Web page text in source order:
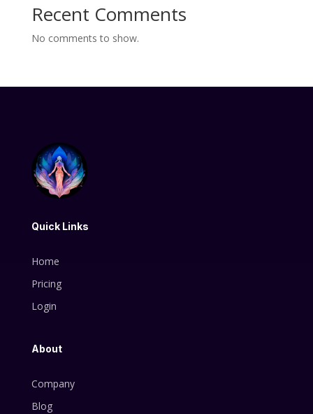
Recent Comments
No comments to show.
Quick Links
Home
Pricing
Login
About
Company
Blog